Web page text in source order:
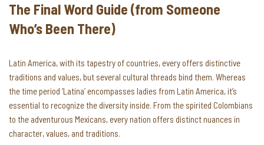
The Final Word Guide (from Someone
Who’s Been There)
Latin America, with its tapestry of countries, every offers distinctive
traditions and values, but several cultural threads bind them. Whereas
the time period ‘Latina’ encompasses ladies from Latin America, it’s
essential to recognize the diversity inside. From the spirited Colombians
to the adventurous Mexicans, every nation offers distinct nuances in
character, values, and traditions.